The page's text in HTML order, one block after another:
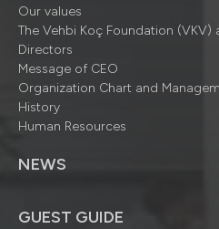
Our values
The Vehbi Koç Foundation (VKV)
Directors
Message of CEO
Organization Chart and
History
Human Resources
NEWS
GUEST GUIDE